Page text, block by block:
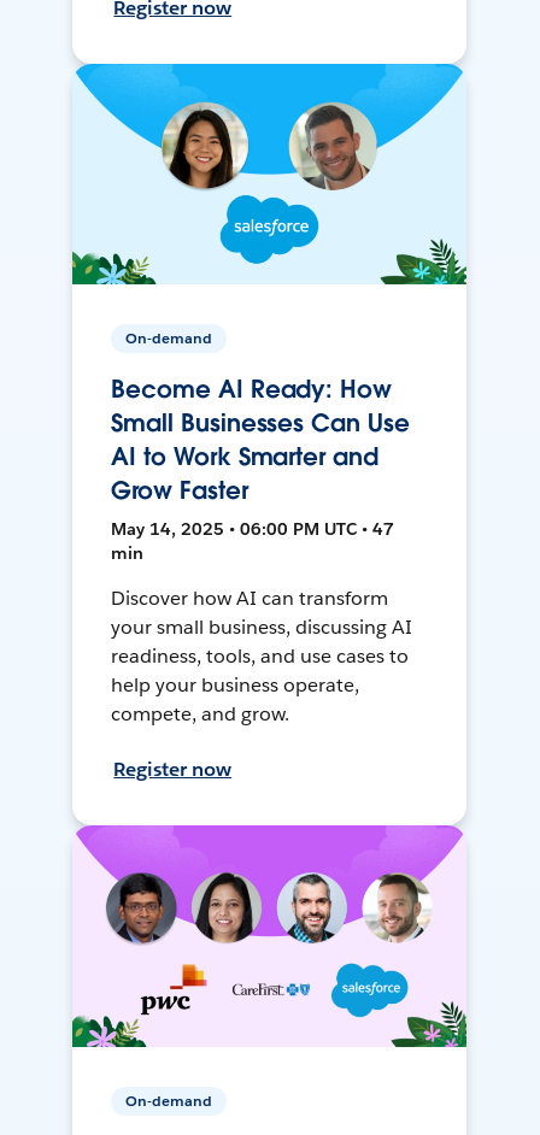
Register now
On-demand
Become AI Ready: How
Small Businesses Can Use
AI to Work Smarter and
Grow Faster
May 14, 2025 • 06:00 PM UTC • 47
min
Discover how AI can transform
your small business, discussing AI
readiness, tools, and use cases to
help your business operate,
compete, and grow.
Register now
On-demand